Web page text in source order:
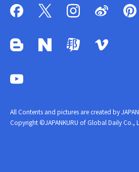
All Contents and pictures are created by
Copyright ©JAPANKURU of Global Daily Co.,